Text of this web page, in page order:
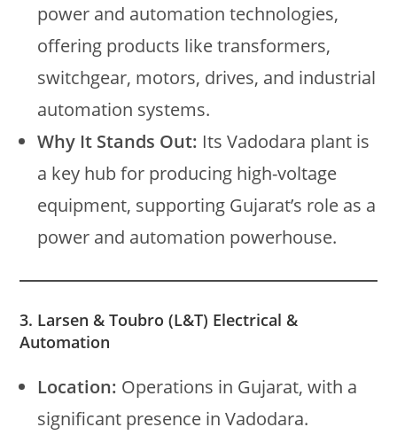
power and automation technologies,
offering products like transformers,
switchgear, motors, drives, and industrial
automation systems.
Why It Stands Out: Its Vadodara plant is
a key hub for producing high-voltage
equipment, supporting Gujarat’s role as a
power and automation powerhouse.
3. Larsen & Toubro (L&T) Electrical &
Automation
Location: Operations in Gujarat, with a
significant presence in Vadodara.